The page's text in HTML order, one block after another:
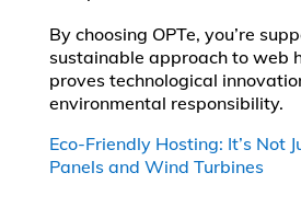
By choosing OPTe, you’re
sustainable approach to web
proves technological
environmental responsibility.
Eco-Friendly Hosting: It’s Not
Panels and Wind Turbines